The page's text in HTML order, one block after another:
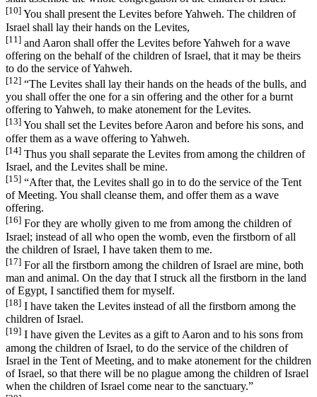
[10] You shall present the Levites before Yahweh. The children of
Israel shall lay their hands on the Levites,
[11] and Aaron shall offer the Levites before Yahweh for a wave
offering on the behalf of the children of Israel, that it may be theirs
to do the service of Yahweh.
[12] “The Levites shall lay their hands on the heads of the bulls, and
you shall offer the one for a sin offering and the other for a burnt
offering to Yahweh, to make atonement for the Levites.
[13] You shall set the Levites before Aaron and before his sons, and
offer them as a wave offering to Yahweh.
[14] Thus you shall separate the Levites from among the children of
Israel, and the Levites shall be mine.
[15] “After that, the Levites shall go in to do the service of the Tent
of Meeting. You shall cleanse them, and offer them as a wave
offering.
[16] For they are wholly given to me from among the children of
Israel; instead of all who open the womb, even the firstborn of all
the children of Israel, I have taken them to me.
[17] For all the firstborn among the children of Israel are mine, both
man and animal. On the day that I struck all the firstborn in the land
of Egypt, I sanctified them for myself.
[18] I have taken the Levites instead of all the firstborn among the
children of Israel.
[19] I have given the Levites as a gift to Aaron and to his sons from
among the children of Israel, to do the service of the children of
Israel in the Tent of Meeting, and to make atonement for the children
of Israel, so that there will be no plague among the children of Israel
when the children of Israel come near to the sanctuary.”